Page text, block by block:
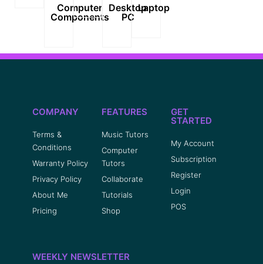
Computer
Components
Desktop
PC
Laptop
COMPANY
Terms &
Conditions
Warranty Policy
Privacy Policy
About Me
Pricing
FEATURES
Music Tutors
Computer
Tutors
Collaborate
Tutorials
Shop
GET
STARTED
My Account
Subscription
Register
Login
POS
WEEKLY NEWSLETTER